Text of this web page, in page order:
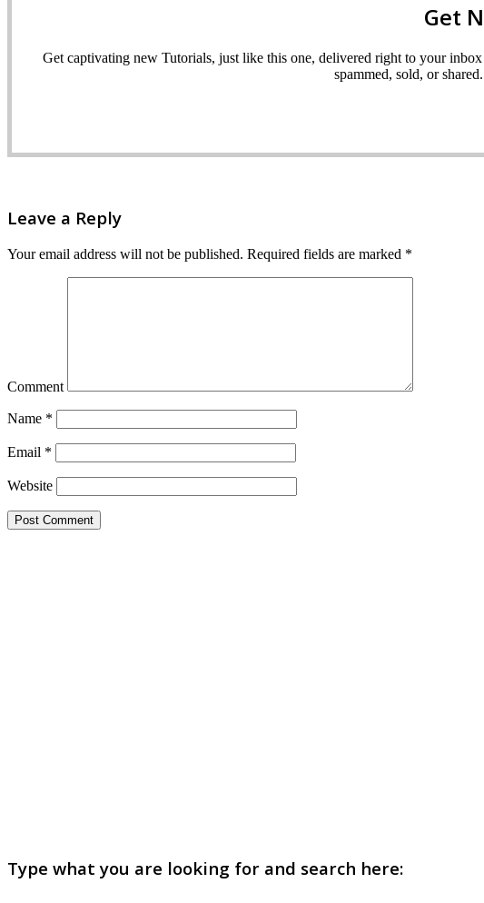
Get
Get captivating new Tutorials, just like this one, delivered right to your
spammed, sold, or
Leave a Reply
Your email address will not be published. Required fields are marked *
Comment
Name *
Email *
Website
Type what you are looking for and search here: